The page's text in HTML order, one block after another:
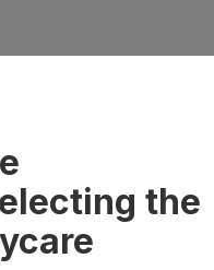
the